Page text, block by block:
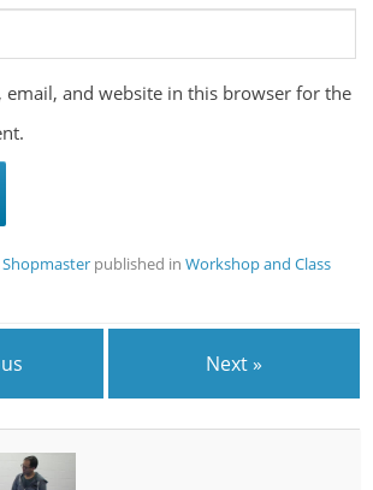
email, and website in this browser for the
Shopmaster published inWorkshop and Class
Next »